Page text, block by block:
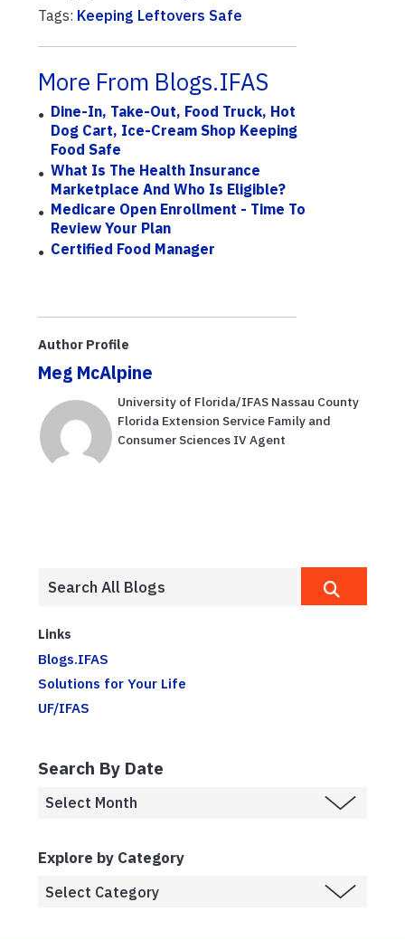
Tags: Keeping Leftovers Safe
More From Blogs.IFAS
Dine-In, Take-Out, Food Truck, Hot
Dog Cart, Ice-Cream Shop Keeping
Food Safe
What Is The Health Insurance
Marketplace And Who Is Eligible?
Medicare Open Enrollment - Time To
Review Your Plan
Certified Food Manager
Author Profile
Meg McAlpine
University of Florida/IFAS Nassau County
Florida Extension Service Family and
Consumer Sciences IV Agent
Links
Blogs.IFAS
Solutions for Your Life
UF/IFAS
Search By Date
Explore by Category